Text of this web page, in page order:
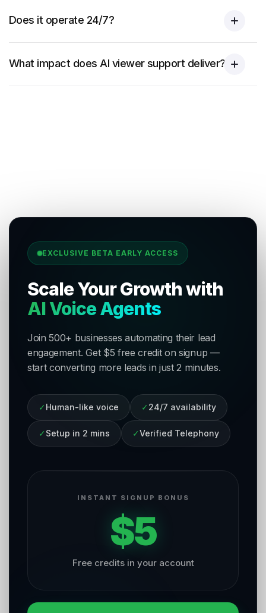
Does it operate 24/7?
What impact does AI viewer support deliver?
EXCLUSIVE BETA EARLY ACCESS
Scale Your Growth with
AI Voice Agents
Join 500+ businesses automating their lead
engagement. Get $5 free credit on signup —
start converting more leads in just 2 minutes.
✓ Human-like voice ✓ 24/7 availability
✓ Setup in 2 mins ✓Verified Telephony
INSTANT SIGNUP BONUS
$5
Free credits in your account